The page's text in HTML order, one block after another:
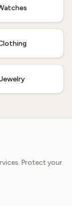
Jewelry
Protect your